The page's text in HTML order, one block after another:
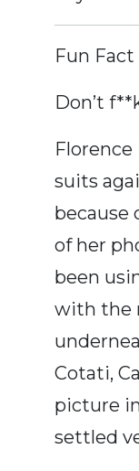
Fun Fact
Don’t
suits
because
of her
been
with the
Cotati,
picture
settled